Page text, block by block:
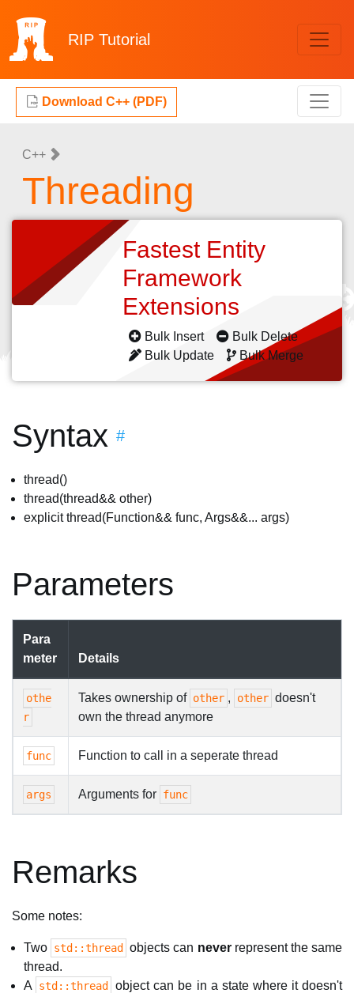
RIP Tutorial
Download C++ (PDF)
C++
Threading
Fastest Entity
Framework
Extensions
Bulk Insert
Bulk Delete
Bulk Update
Bulk Merge
Syntax #
thread()
thread(thread&& other)
explicit thread(Function&& func, Args&&... args)
Parameters
Para
meter
Details
othe
r
Takes ownership of other , other doesn't
own the thread anymore
func Function to call in a seperate thread
args Arguments for func
Remarks
Some notes:
Two std::thread objects can neverrepresent the same
thread.
A
std::thread
object can be in a state where it doesn't